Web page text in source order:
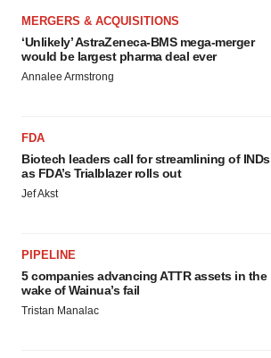
MERGERS & ACQUISITIONS
‘Unlikely’ AstraZeneca-BMS mega-merger
would be largest pharma deal ever
Annalee Armstrong
FDA
Biotech leaders call for streamlining of INDs
as FDA’s Trialblazer rolls out
Jef Akst
PIPELINE
5 companies advancing ATTR assets in the
wake of Wainua’s fail
Tristan Manalac